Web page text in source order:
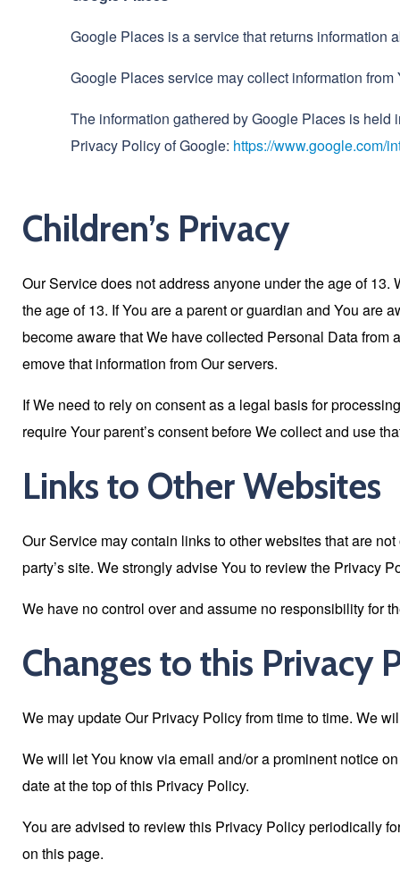
Google Places is a service that returns information
Google Places service may collect information
The information gathered by Google Places is held
Privacy Policy of Google: https://www.google.com/
Children’s Privacy
Our Service does not address anyone under the age of
the age of 13. If You are a parent or guardian and You are
become aware that We have collected Personal Data
emove that information from Our servers.
If We need to rely on consent as a legal basis for
require Your parent’s consent before We collect and use
Links to Other Websites
Our Service may contain links to other websites that are
party’s site. We strongly advise You to review the Privacy
We have no control over and assume no responsibility for
Changes to this Privacy
We may update Our Privacy Policy from time to time. We
We will let You know via email and/or a prominent notice
date at the top of this Privacy Policy.
You are advised to review this Privacy Policy periodically
on this page.